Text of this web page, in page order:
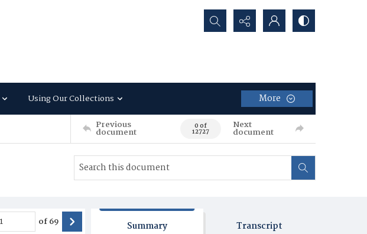
Search...
Using Our Collections More
Previous
document 0 of
12727
Next
document
of69 Summary Transcript